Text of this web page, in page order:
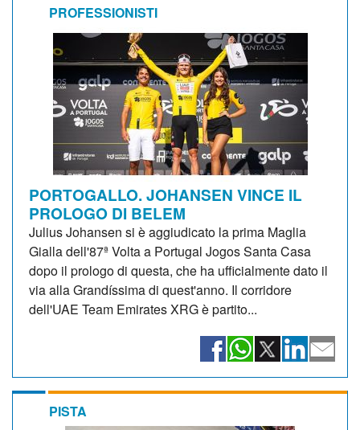
PROFESSIONISTI
PORTOGALLO. JOHANSEN VINCE IL
PROLOGO DI BELEM
Julius Johansen si è aggiudicato la prima Maglia
Gialla dell'87ª Volta a Portugal Jogos Santa Casa
dopo il prologo di questa, che ha ufficialmente dato il
via alla Grandíssima di quest'anno. Il corridore
dell'UAE Team Emirates XRG è partito...
PISTA